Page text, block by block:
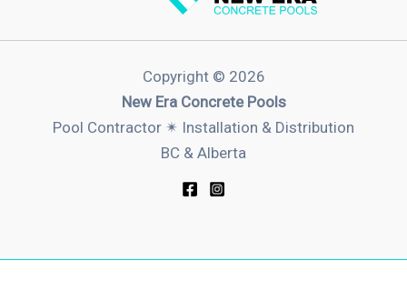
Copyright © 2026
New Era Concrete Pools
Pool Contractor ✴︎ Installation & Distribution
BC & Alberta